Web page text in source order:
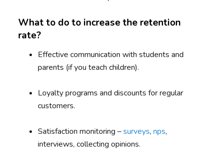
What to do to increase the retention
rate?
Effective communication with students and
parents (if you teach children).
Loyalty programs and discounts for regular
customers.
Satisfaction monitoring –surveys,nps,
interviews, collecting opinions.